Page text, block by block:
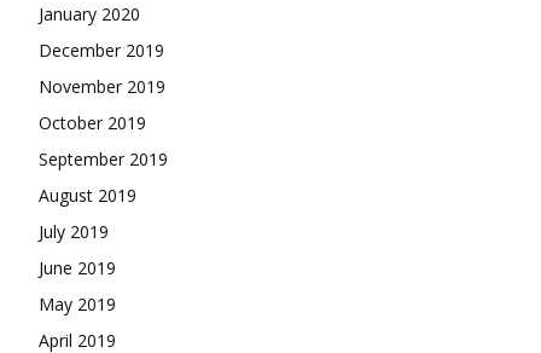
January 2020
December 2019
November 2019
October 2019
September 2019
August 2019
July 2019
June 2019
May 2019
April 2019